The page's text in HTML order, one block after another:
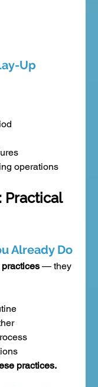
Up
operations
Practical
Already Do
— they
practices.